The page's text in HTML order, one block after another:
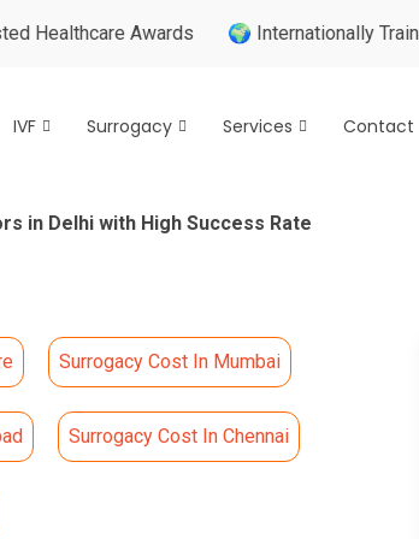
Awards 🌍 Internationally Trained Expert
IVF Surrogacy Services Contact
in Delhi with High Success Rate
Surrogacy Cost In Mumbai
Surrogacy Cost In Chennai